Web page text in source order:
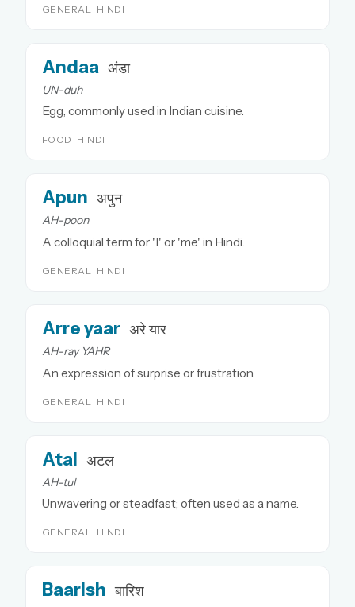
GENERAL · HINDI
Andaa अंडा
UN-duh
Egg, commonly used in Indian cuisine.
FOOD · HINDI
Apun अपुन
AH-poon
A colloquial term for 'I' or 'me' in Hindi.
GENERAL · HINDI
Arre yaar अरे यार
AH-ray YAHR
An expression of surprise or frustration.
GENERAL · HINDI
Atal अटल
AH-tul
Unwavering or steadfast; often used as a name.
GENERAL · HINDI
Baarish बारिश